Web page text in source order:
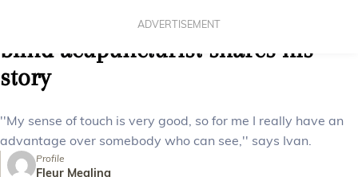
ADVERTISEMENT
How I heal with my hands – a
blind acupuncturist shares his
story
''My sense of touch is very good, so for me I really have an
advantage over somebody who can see,'' says Ivan.
Profile
Fleur Mealing